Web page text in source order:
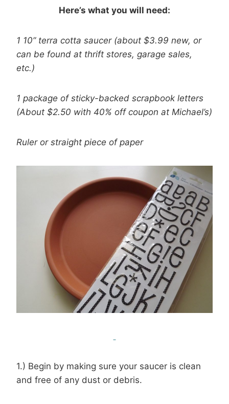
Here’s what you will need:
1 10” terra cotta saucer (about $3.99 new, or
can be found at thrift stores, garage sales,
etc.)
1 package of sticky-backed scrapbook letters
(About $2.50 with 40% off coupon at Michael’s)
Ruler or straight piece of paper
1.) Begin by making sure your saucer is clean
and free of any dust or debris.